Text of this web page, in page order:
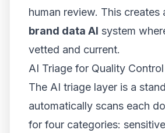
human review. This creates
brand data AI system
vetted and current.
AI Triage for Quality Control
The AI triage layer is a
automatically scans each
for four categories: